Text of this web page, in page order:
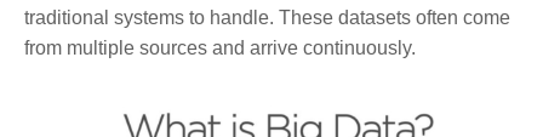
traditional systems to handle. These datasets often come
from multiple sources and arrive continuously.